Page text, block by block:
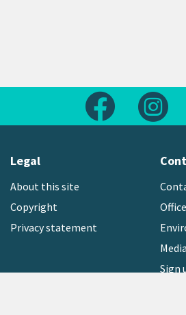
Follow us on
Legal
About this site
Copyright
Privacy statement
Sign